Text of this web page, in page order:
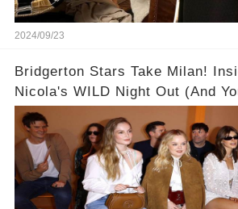
2024/09/23
Bridgerton Stars Take Milan!
Nicola's WILD Night Out (And
BELIEVE Who Nicola Coughlan
Chicken Shop Date!) 🥂👯‍♀️